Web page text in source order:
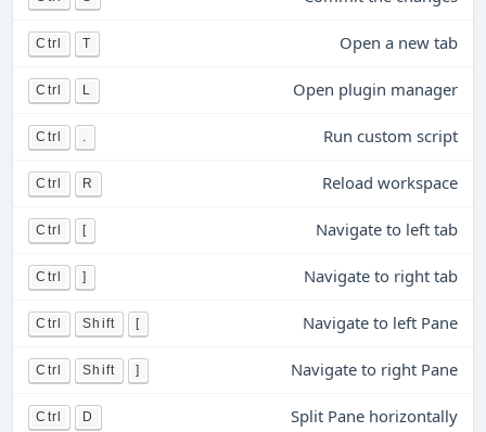
Ctrl T Open a new tab
Ctrl L Open plugin manager
Ctrl . Run custom script
Ctrl R Reload workspace
Ctrl [ Navigate to left tab
Ctrl ] Navigate to right tab
Ctrl Shift [ Navigate to left Pane
Ctrl Shift ] Navigate to right Pane
Ctrl D Split Pane horizontally